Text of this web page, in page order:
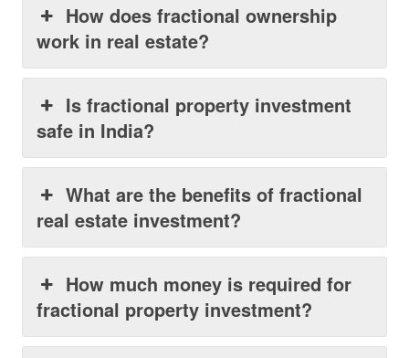
How does fractional ownership
work in real estate?
Is fractional property investment
safe in India?
What are the benefits of fractional
real estate investment?
How much money is required for
fractional property investment?